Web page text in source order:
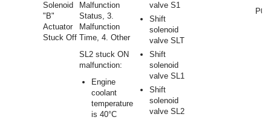
Solenoid
"B"
Actuator
Stuck Off
Malfunction
Status, 3.
Malfunction
Time, 4. Other
SL2 stuck ON
malfunction:
Engine
coolant
temperature
is 40°C
valve S1
Shift
solenoid
valve SLT
Shift
solenoid
valve SL1
Shift
solenoid
valve SL2